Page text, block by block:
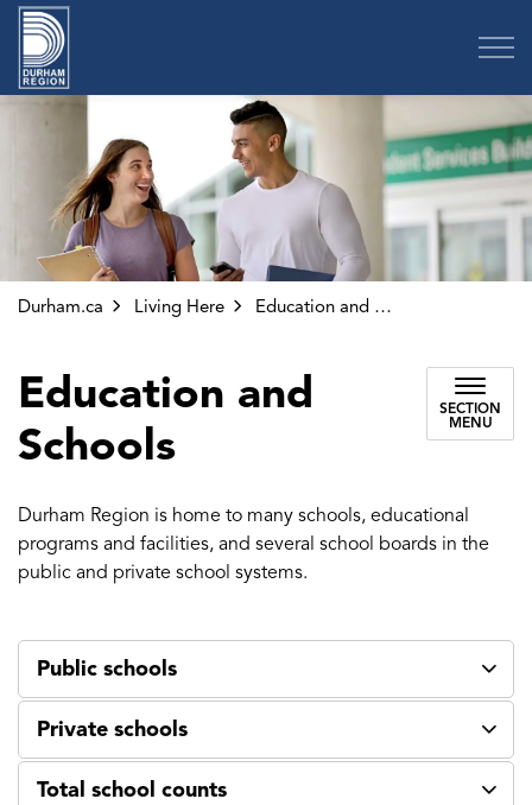
Durham.ca Living Here Education and Schools
Education and
Schools
SECTION
MENU
Durham Region is home to many schools, educational
programs and facilities, and several school boards in the
public and private school systems.
Public schools
Private schools
Total school counts